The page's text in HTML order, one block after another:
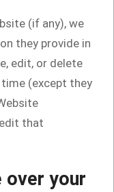
(if any), we
they provide in
edit, or delete
(except they
that
over your